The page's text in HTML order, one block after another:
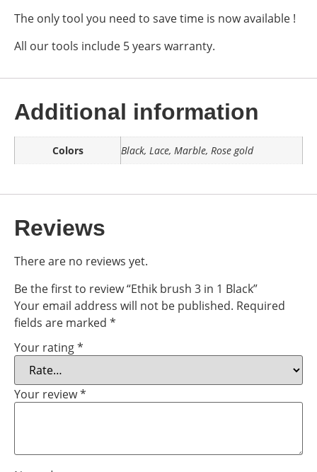
The only tool you need to save time is now available !
All our tools include 5 years warranty.
Additional information
Colors Black, Lace, Marble, Rose gold
Reviews
There are no reviews yet.
Be the first to review “Ethik brush 3 in 1 Black”
Your email address will not be published. Required
fields are marked *
Your rating*
Your review*